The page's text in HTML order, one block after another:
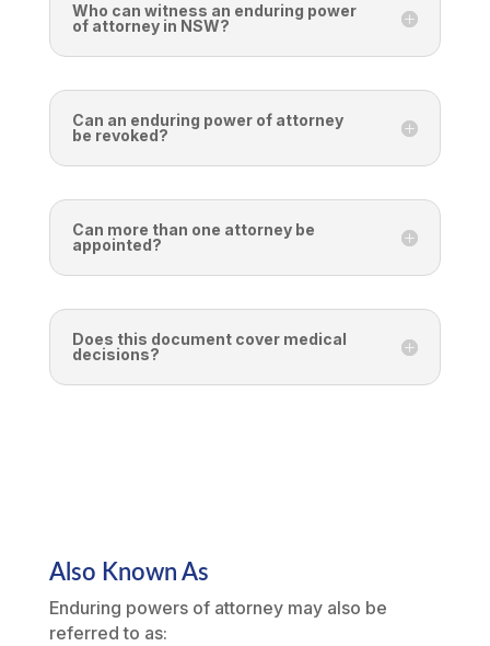
Who can witness an enduring power
of attorney in NSW?
Can an enduring power of attorney
be revoked?
Can more than one attorney be
appointed?
Does this document cover medical
decisions?
Also Known As
Enduring powers of attorney may also be
referred to as: